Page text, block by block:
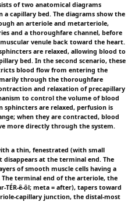
of two anatomical diagrams
capillary bed. The diagrams show the
an arteriole and metarteriole,
and a thoroughfare channel, before
venule back toward the heart.
are relaxed, allowing blood to
bed. In the second scenario, these
blood flow from entering the
through the thoroughfare
and relaxation of precapillary
to control the volume of blood
are relaxed, perfusion is
when they are contracted, blood
more directly through the system.
a thin, fenestrated (with small
at the terminal end. The
of smooth muscle cells having a
terminal end of the arteriole, the
ê-ôl; meta = after), tapers toward
capillary junction, the distal-most